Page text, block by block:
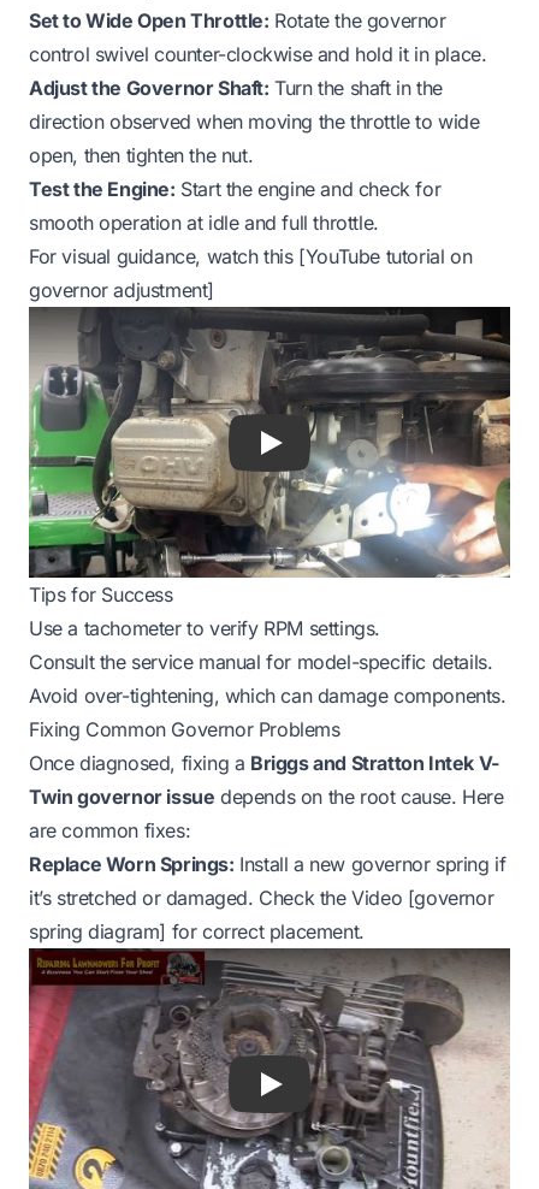
Set to Wide Open Throttle: Rotate the governor
control swivel counter-clockwise and hold it in place.
Adjust the Governor Shaft: Turn the shaft in the
direction observed when moving the throttle to wide
open, then tighten the nut.
Test the Engine: Start the engine and check for
smooth operation at idle and full throttle.
For visual guidance, watch this [YouTube tutorial on
governor adjustment]
Play
Tips for Success
Use a tachometer to verify RPM settings.
Consult the service manual for model-specific details.
Avoid over-tightening, which can damage components.
Fixing Common Governor Problems
Once diagnosed, fixing a Briggs and Stratton Intek V-
Twin governor issue depends on the root cause. Here
are common fixes:
Replace Worn Springs: Install a new governor spring if
it’s stretched or damaged. Check the Video [governor
spring diagram] for correct placement.
Play